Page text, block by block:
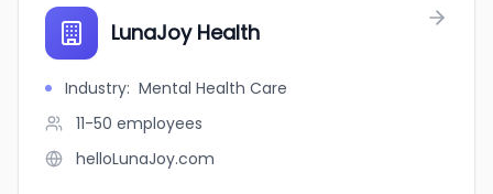
LunaJoy Health
Industry: Mental Health Care
11-50 employees
helloLunaJoy.com